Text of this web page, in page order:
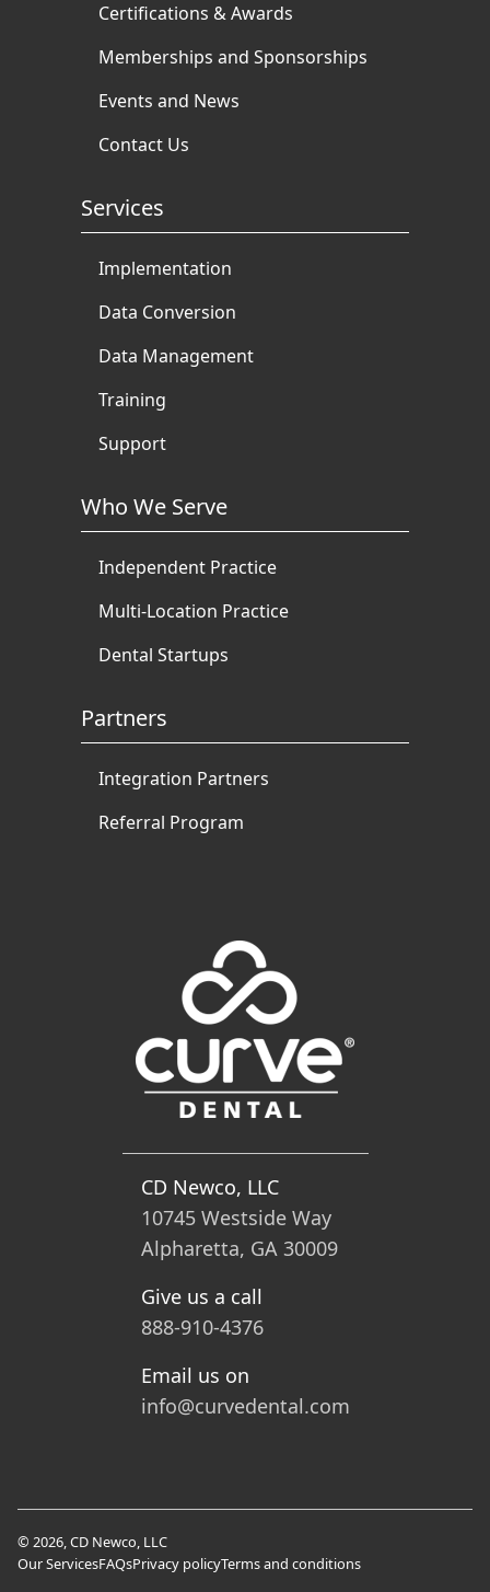
Certifications & Awards
Memberships and Sponsorships
Events and News
Contact Us
Services
Implementation
Data Conversion
Data Management
Training
Support
Who We Serve
Independent Practice
Multi-Location Practice
Dental Startups
Partners
Integration Partners
Referral Program
CD Newco, LLC
10745 Westside Way
Alpharetta, GA 30009
Give us a call
888-910-4376
Email us on
info@curvedental.com
© 2026, CD Newco, LLC
Our ServicesFAQsPrivacy policyTerms and conditions